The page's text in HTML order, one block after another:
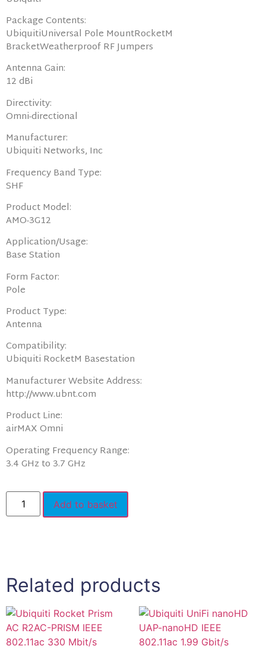
Package Contents:
UbiquitiUniversal Pole MountRocketM
BracketWeatherproof RF Jumpers
Antenna Gain:
12 dBi
Directivity:
Omni-directional
Manufacturer:
Ubiquiti Networks, Inc
Frequency Band Type:
SHF
Product Model:
AMO-3G12
Application/Usage:
Base Station
Form Factor:
Pole
Product Type:
Antenna
Compatibility:
Ubiquiti RocketM Basestation
Manufacturer Website Address:
http://www.ubnt.com
Product Line:
airMAX Omni
Operating Frequency Range:
3.4 GHz to 3.7 GHz
Add to basket
Related products